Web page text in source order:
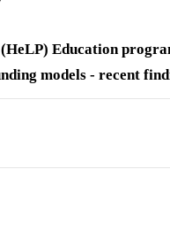
Education
models - recent